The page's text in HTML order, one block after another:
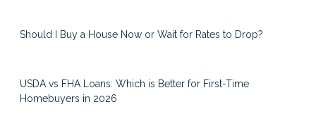
Should I Buy a House Now or Wait for Rates to Drop?
USDA vs FHA Loans: Which is Better for First-Time
Homebuyers in 2026